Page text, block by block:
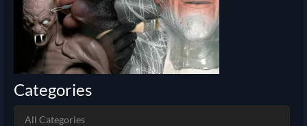
Categories
All Categories